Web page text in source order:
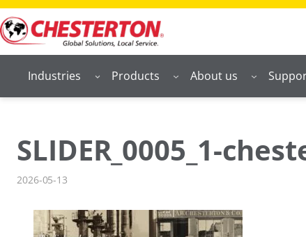
Skip
to
content
Industries Products About us
SLIDER_0005_1-
2026-05-13